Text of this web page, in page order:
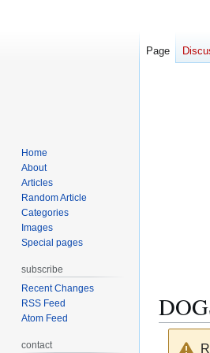
Page
Home
About
Articles
Random Article
Categories
Images
Special pages
subscribe
Recent Changes
RSS Feed
Atom Feed
contact